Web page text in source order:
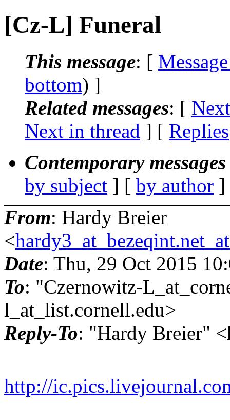
[Cz-L] Funeral
This message: [
bottom) ]
Related messages: [
Next in thread ] [ Replies
Contemporary
by subject ] [ by author
From: Hardy Breier
<
Date: Thu, 29 Oct 2015
To: "Czernowitz-
l_at_list.cornell.edu>
Reply-To: "Hardy Breier"
http://